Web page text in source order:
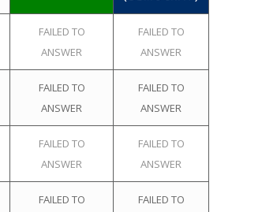
FAILED TO
ANSWER
FAILED TO
ANSWER
FAILED TO
ANSWER
FAILED TO
ANSWER
FAILED TO
ANSWER
FAILED TO
ANSWER
FAILED TO
FAILED TO